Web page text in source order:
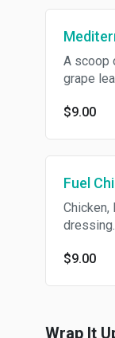
A scoop
grape
$9.00
Fuel
Chicken,
$9.00
Wrap It